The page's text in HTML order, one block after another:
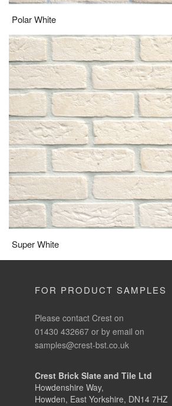
Polar White
Super White
FOR PRODUCT SAMPLES
Please contact Crest on
01430 432667 or by email on
samples@crest-bst.co.uk
Crest Brick Slate and Tile Ltd
Howdenshire Way,
Howden, East Yorkshire, DN14 7HZ